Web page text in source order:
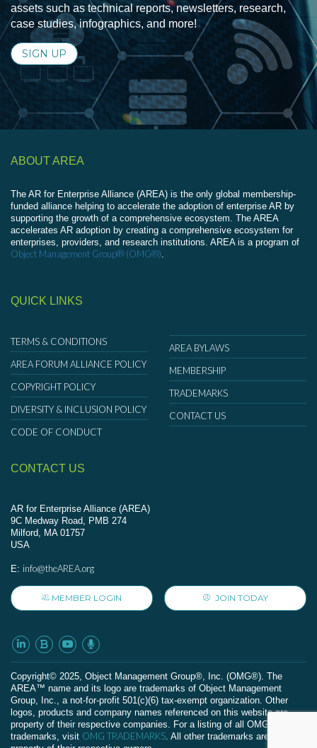
assets such as technical reports, newsletters, research,
case studies, infographics, and more!
SIGN UP
ABOUT AREA
The AR for Enterprise Alliance (AREA) is the only global membership-
funded alliance helping to accelerate the adoption of enterprise AR by
supporting the growth of a comprehensive ecosystem. The AREA
accelerates AR adoption by creating a comprehensive ecosystem for
enterprises, providers, and research institutions. AREA is a program of
Object Management Group® (OMG®)
QUICK LINKS
TERMS & CONDITIONS
AREA FORUM ALLIANCE POLICY
COPYRIGHT POLICY
DIVERSITY & INCLUSION POLICY
CODE OF CONDUCT
AREA BYLAWS
MEMBERSHIP
TRADEMARKS
CONTACT US
CONTACT US
AR for Enterprise Alliance (AREA)
9C Medway Road, PMB 274
Milford, MA 01757
USA
E: info@theAREA.org
MEMBER LOGIN JOIN TODAY
Сopyright© 2025, Object Management Group®, Inc. (OMG®). The
AREA™ name and its logo are trademarks of Object Management
Group, Inc., a not-for-profit 501(c)(6) tax-exempt organization. Other
logos, products and company names referenced on this website are
property of their respective companies. For a listing of all OMG
trademarks, visit OMG TRADEMARKS . All other trademarks are the